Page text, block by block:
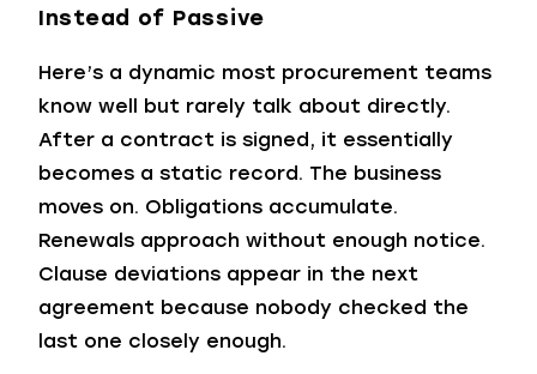
Instead of Passive
Here’s a dynamic most procurement teams
know well but rarely talk about directly.
After a contract is signed, it essentially
becomes a static record. The business
moves on. Obligations accumulate.
Renewals approach without enough notice.
Clause deviations appear in the next
agreement because nobody checked the
last one closely enough.